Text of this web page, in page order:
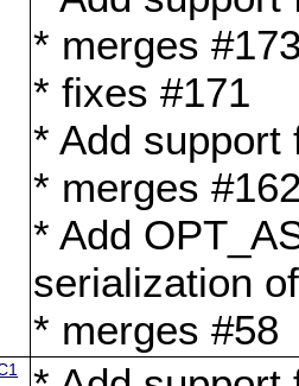
* merges
* fixes #171
* Add support
* merges
* Add
serialization
* merges #58